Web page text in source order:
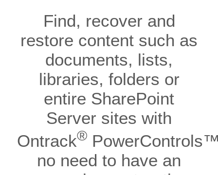
Find, recover and
restore content such as
documents, lists,
libraries, folders or
entire SharePoint
Server sites with
Ontrack®
no need to have an